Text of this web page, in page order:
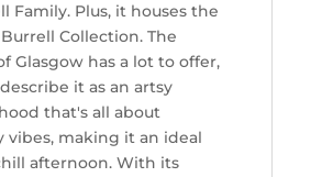
Family. Plus, it houses the
Collection. The
Glasgow has a lot to offer,
it as an artsy
that's all about
vibes, making it an ideal
afternoon. With its